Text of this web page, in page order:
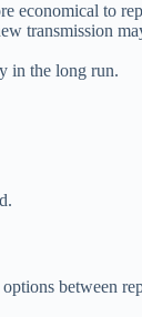
economical to
transmission
in the long run.
between